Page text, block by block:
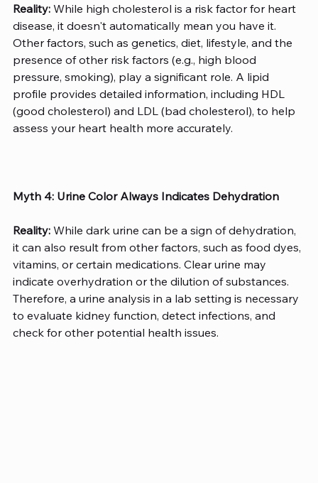
Reality: While high cholesterol is a risk factor for heart
disease, it doesn't automatically mean you have it.
Other factors, such as genetics, diet, lifestyle, and the
presence of other risk factors (e.g., high blood
pressure, smoking), play a significant role. A lipid
profile provides detailed information, including HDL
(good cholesterol) and LDL (bad cholesterol), to help
assess your heart health more accurately.
Myth 4: Urine Color Always Indicates Dehydration
Reality: While dark urine can be a sign of dehydration,
it can also result from other factors, such as food dyes,
vitamins, or certain medications. Clear urine may
indicate overhydration or the dilution of substances.
Therefore, a urine analysis in a lab setting is necessary
to evaluate kidney function, detect infections, and
check for other potential health issues.